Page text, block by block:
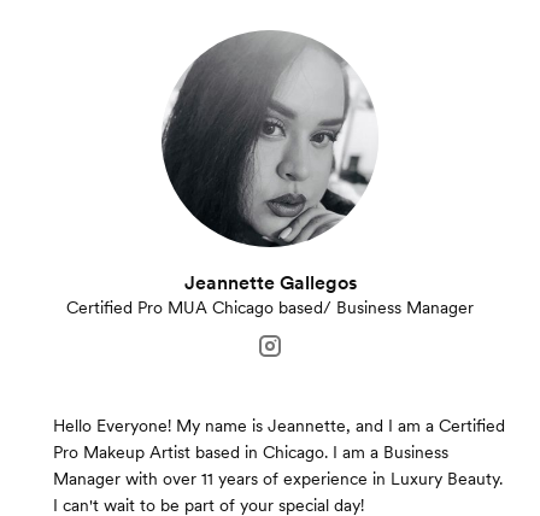
Jeannette Gallegos
Certified Pro MUA Chicago based/ Business Manager
Hello Everyone! My name is Jeannette, and I am a Certified
Pro Makeup Artist based in Chicago. I am a Business
Manager with over 11 years of experience in Luxury Beauty.
I can't wait to be part of your special day!